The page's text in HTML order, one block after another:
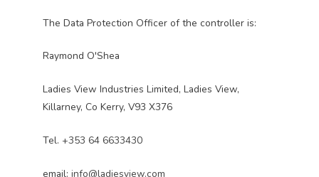
The Data Protection Officer of the controller is:
Raymond O'Shea
Ladies View Industries Limited, Ladies View,
Killarney, Co Kerry, V93 X376
Tel. +353 64 6633430
email: info@ladiesview.com